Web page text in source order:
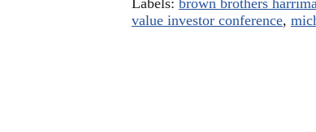
Labels: brown brothers
value investor conference,